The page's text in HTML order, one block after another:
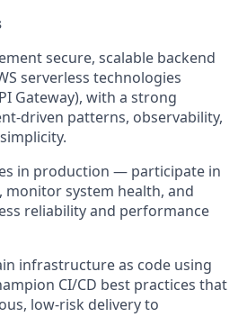
secure, scalable backend
serverless technologies
Gateway), with a strong
driven patterns, observability,
in production — participate in
monitor system health, and
reliability and performance
infrastructure as code using
CI/CD best practices that
low-risk delivery to